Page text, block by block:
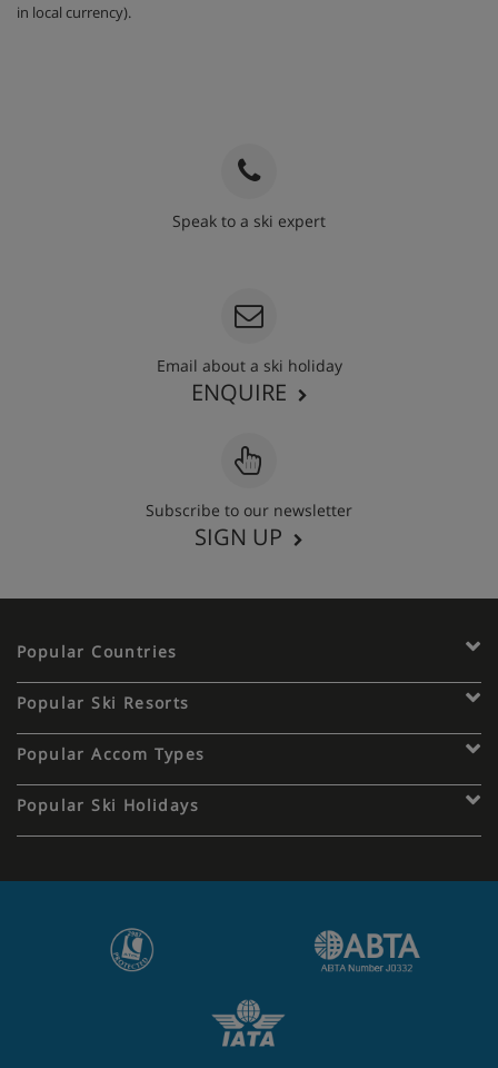
in local currency).
Speak to a ski expert
Email about a ski holiday
ENQUIRE
Subscribe to our newsletter
SIGN UP
Popular Countries
Popular Ski Resorts
Popular Accom Types
Popular Ski Holidays